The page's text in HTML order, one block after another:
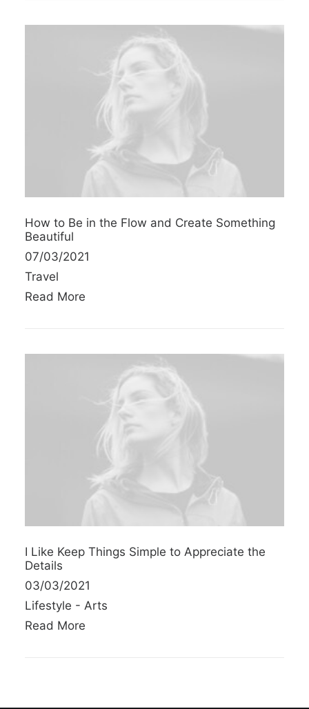
How to Be in the Flow and Create Something
Beautiful
07/03/2021
Travel
Read More
I Like Keep Things Simple to Appreciate the
Details
03/03/2021
Lifestyle - Arts
Read More